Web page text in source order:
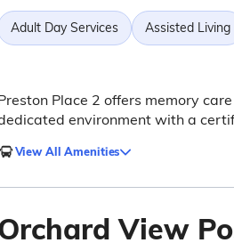
Adult Day Services Assisted Living
Place 2 offers memory
environment with a
View All Amenities
View